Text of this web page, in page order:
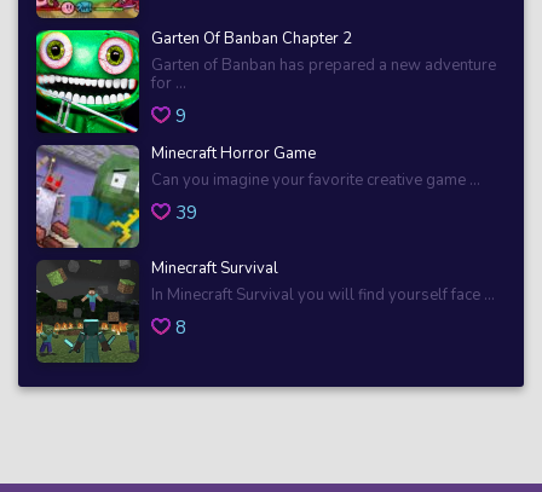
Garten Of Banban Chapter 2
Garten of Banban has prepared a new adventure
for ...
9
Minecraft Horror Game
Can you imagine your favorite creative game ...
39
Minecraft Survival
In Minecraft Survival you will find yourself face ...
8